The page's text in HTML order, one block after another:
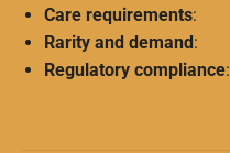
Care requirements:
Rarity and demand:
Regulatory compliance: